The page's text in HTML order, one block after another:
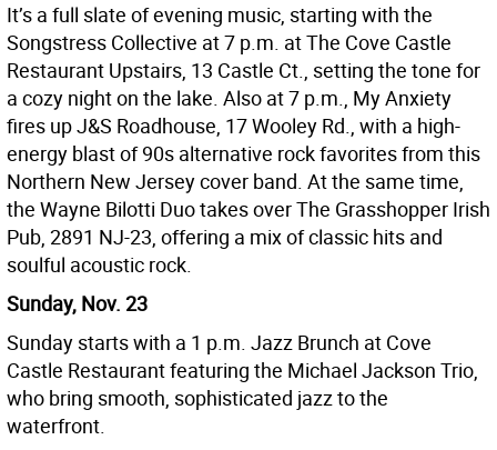
It’s a full slate of evening music, starting with the
Songstress Collective at 7 p.m. at The Cove Castle
Restaurant Upstairs, 13 Castle Ct., setting the tone for
a cozy night on the lake. Also at 7 p.m., My Anxiety
fires up J&S Roadhouse, 17 Wooley Rd., with a high-
energy blast of 90s alternative rock favorites from this
Northern New Jersey cover band. At the same time,
the Wayne Bilotti Duo takes over The Grasshopper Irish
Pub, 2891 NJ-23, offering a mix of classic hits and
soulful acoustic rock.
Sunday, Nov. 23
Sunday starts with a 1 p.m. Jazz Brunch at Cove
Castle Restaurant featuring the Michael Jackson Trio,
who bring smooth, sophisticated jazz to the
waterfront.